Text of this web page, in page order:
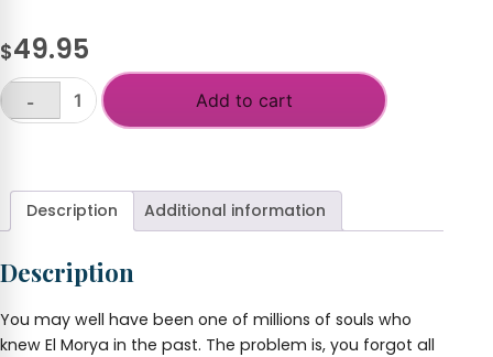
$49.95
Morya
Power,
Wisdom
Love
Drive
quantity
-
Add to cart
Description Additional information
Description
You may well have been one of millions of souls who
knew El Morya in the past. The problem is, you forgot all